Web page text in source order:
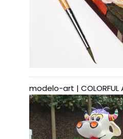
modelo-art | COLORFUL